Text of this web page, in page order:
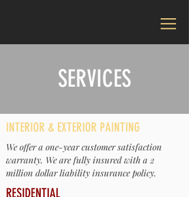
SERVICES
We offer a one-year customer satisfaction
warranty. We are fully insured with a 2
million dollar liability insurance policy.
RESIDENTIAL
INTERIOR & EXTERIOR PAINTING